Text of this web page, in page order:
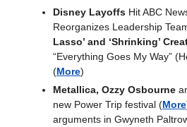
Disney Layoffs Hit ABC
Reorganizes Leadership
Lasso’ and ‘Shrinking’
“Everything Goes My Way”
(More)
Metallica, Ozzy Osbourne
new Power Trip festival (More
arguments in Gwyneth